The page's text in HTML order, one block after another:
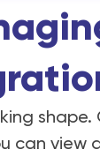
shape.
can view